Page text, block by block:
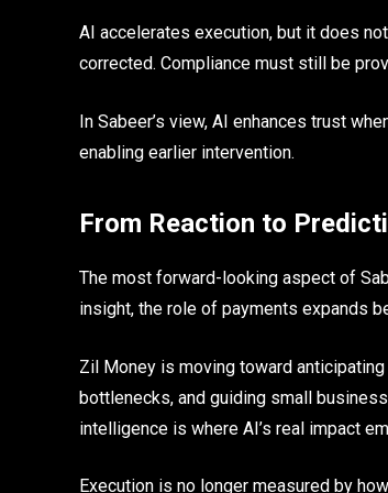
AI accelerates execution, but it does
corrected. Compliance must still be
In Sabeer’s view, AI enhances trust
enabling earlier intervention.
From Reaction to
The most forward-looking aspect of
insight, the role of payments expands
Zil Money is moving toward
bottlenecks, and guiding small
intelligence is where AI’s real impact
Execution is no longer measured by